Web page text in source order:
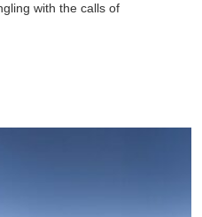
with the calls of